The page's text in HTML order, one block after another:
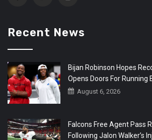
Recent News
Bijan Robinson Hopes
Opens Doors For Running
August 6, 2026
Falcons Free Agent Pass
Following Jalon Walker’s